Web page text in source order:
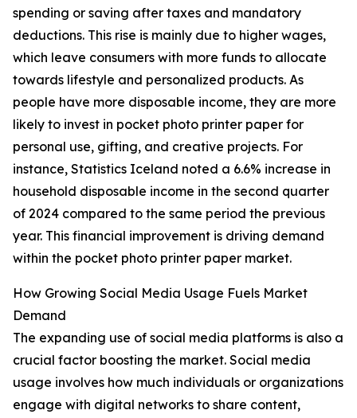
spending or saving after taxes and mandatory
deductions. This rise is mainly due to higher wages,
which leave consumers with more funds to allocate
towards lifestyle and personalized products. As
people have more disposable income, they are more
likely to invest in pocket photo printer paper for
personal use, gifting, and creative projects. For
instance, Statistics Iceland noted a 6.6% increase in
household disposable income in the second quarter
of 2024 compared to the same period the previous
year. This financial improvement is driving demand
within the pocket photo printer paper market.
How Growing Social Media Usage Fuels Market
Demand
The expanding use of social media platforms is also a
crucial factor boosting the market. Social media
usage involves how much individuals or organizations
engage with digital networks to share content,